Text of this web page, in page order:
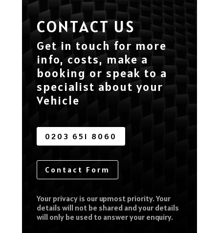
CONTACT US
Get in touch for more
info, costs, make a
booking or speak to a
specialist about your
Vehicle
0203 651 8060
Contact Form
Your privacy is our upmost priority. Your
details will not be shared and your details
will only be used to answer your enquiry.